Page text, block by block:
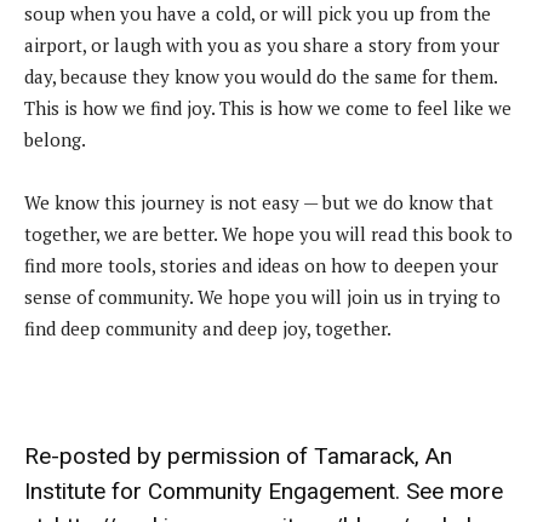
soup when you have a cold, or will pick you up from the
airport, or laugh with you as you share a story from your
day, because they know you would do the same for them.
This is how we find joy. This is how we come to feel like we
belong.
We know this journey is not easy — but we do know that
together, we are better. We hope you will read this book to
find more tools, stories and ideas on how to deepen your
sense of community. We hope you will join us in trying to
find deep community and deep joy, together.
Re-posted by permission of Tamarack, An
Institute for Community Engagement. See more